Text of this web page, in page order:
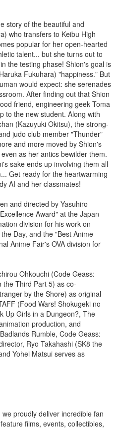
story of the beautiful and
who transfers to Keibu High
popular for her open-hearted
talent... but she turns out to
the testing phase! Shion's goal is
Fukuhara) "happiness." But
would expect: she serenades
After finding out that Shion
friend, engineering geek Toma
to the new student. Along with
(Kazuyuki Okitsu), the strong-
judo club member "Thunder"
and more moved by Shion's
as her antics bewilder them.
sake ends up involving them all
Get ready for the heartwarming
AI and her classmates!
and directed by Yasuhiro
Award" at the Japan
division for his work on
Day, and the "Best Anime
Anime Fair's OVA division for
Ohkouchi (Code Geass:
the Third Part 5) as co-
by the Shore) as original
(Food Wars! Shokugeki no
Up Girls in a Dungeon?, The
production, and
Rumble, Code Geass:
Ryo Takahashi (SK8 the
Yohei Matsui serves as
proudly deliver incredible fan
films, events, collectibles,